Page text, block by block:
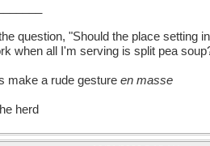
question, "Should the place setting
when all I'm serving is split pea
make a rude gesture en masse
herd